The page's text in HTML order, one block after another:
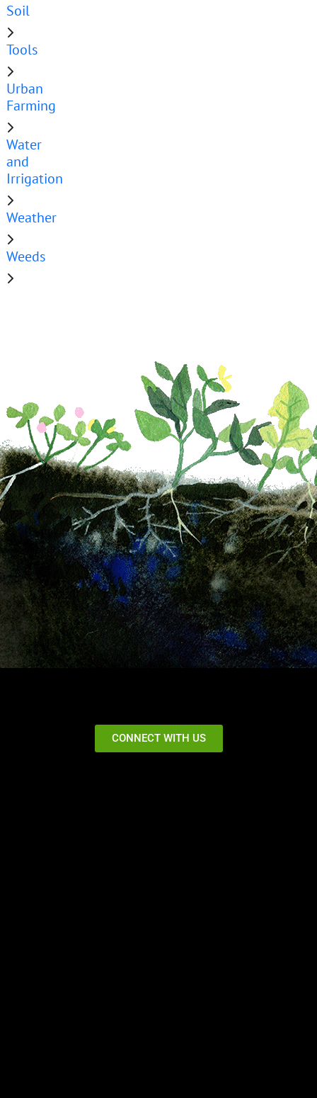
Soil
Tools
Urban
Farming
Water
and
Irrigation
Weather
Weeds
CONNECT WITH US